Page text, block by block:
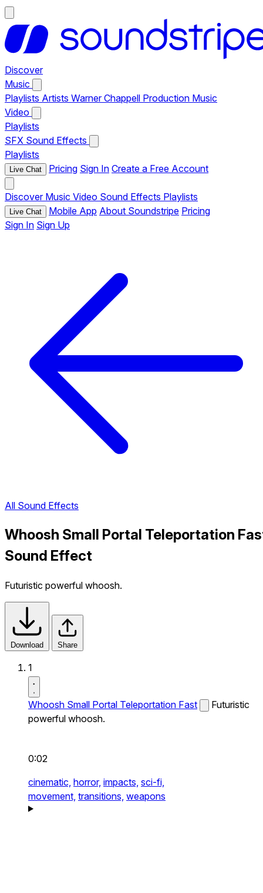
Discover
Music
Playlists Artists Warner Chappell Production Music
Video
Playlists
SFX Sound Effects
Playlists
Live Chat Pricing Sign In Create a Free Account
Discover Music Video Sound Effects Playlists
Live Chat Mobile App About Soundstripe Pricing
Sign In Sign Up
All Sound Effects
Whoosh Small Portal Teleportation
Sound Effect
Futuristic powerful whoosh.
Download Share
1
Whoosh Small Portal Teleportation Fast
Futuristic
powerful whoosh.
0:02
cinematic, horror, impacts, sci-fi,
movement, transitions, weapons